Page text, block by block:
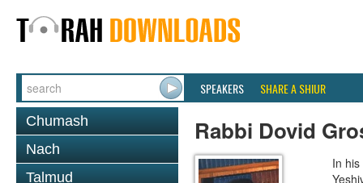
SPEAKERS SHARE A SHIUR
Chumash
Nach
Talmud
Rabbi Dovid
In